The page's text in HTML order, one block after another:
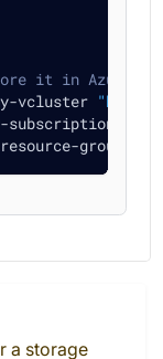
it in Azure
vcluster
subscription-id
group
a storage